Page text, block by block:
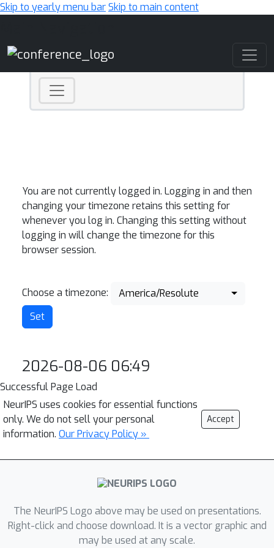
Skip to yearly menu barSkip to main content
You are not currently logged in. Logging in and then
changing your timezone retains this setting for
whenever you log in. Changing this setting without
logging in will change the timezone for this
browser session.
Choose a timezone: America/Resolute
2026-08-06 06:49
Successful Page Load
NeurIPS uses cookies for essential functions
only. We do not sell your personal
information. Our Privacy Policy »
Accept
The NeurIPS Logo above may be used on presentations.
Right-click and choose download. It is a vector graphic and
may be used at any scale.